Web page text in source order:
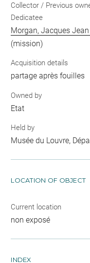
Collector / Previous
Dedicatee
Morgan, Jacques
(mission)
Acquisition details
partage après fouilles
Owned by
Etat
Held by
Musée du Louvre,
LOCATION OF OBJECT
Current location
non exposé
INDEX